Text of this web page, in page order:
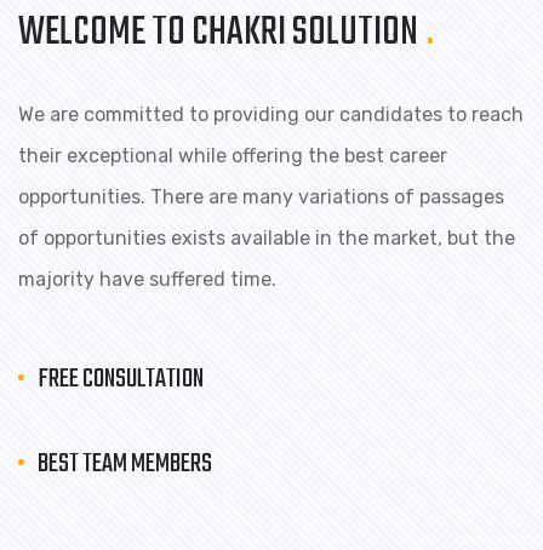
WELCOME TO CHAKRI SOLUTION.
We are committed to providing our candidates to reach
their exceptional while offering the best career
opportunities. There are many variations of passages
of opportunities exists available in the market, but the
majority have suffered time.
FREE CONSULTATION
BEST TEAM MEMBERS